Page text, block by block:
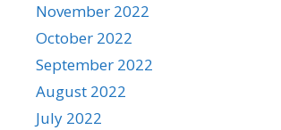
November 2022
October 2022
September 2022
August 2022
July 2022